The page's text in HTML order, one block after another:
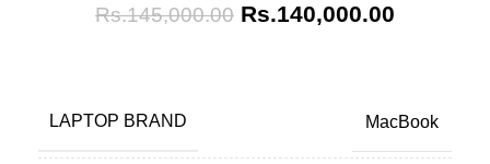
Rs.145,000.00 Rs.140,000.00
LAPTOP BRAND MacBook